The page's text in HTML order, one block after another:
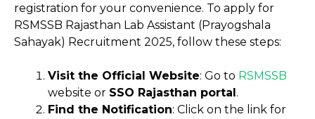
registration for your convenience. To apply for
RSMSSB Rajasthan Lab Assistant (Prayogshala
Sahayak) Recruitment 2025, follow these steps:
Visit the Official Website: Go to RSMSSB
website or SSO Rajasthan portal .
Find the Notification: Click on the link for